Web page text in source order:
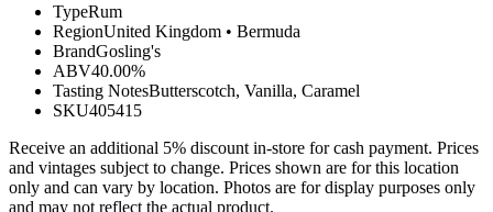
TypeRum
RegionUnited Kingdom • Bermuda
BrandGosling's
ABV40.00%
Tasting NotesButterscotch, Vanilla, Caramel
SKU405415
Receive an additional 5% discount in-store for cash payment. Prices
and vintages subject to change. Prices shown are for this location
only and can vary by location. Photos are for display purposes only
and may not reflect the actual product.